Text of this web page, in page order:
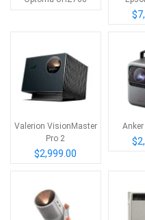
Valerion VisionMaster
Pro 2
$2,999.00
Anker